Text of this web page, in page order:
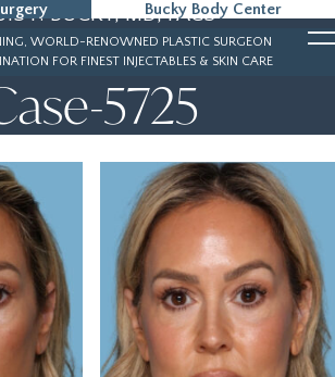
Bucky Body Center
P. BUCKY, MD, FACS
WORLD-RENOWNED PLASTIC SURGEON
FOR FINEST INJECTABLES & SKIN CARE
5725